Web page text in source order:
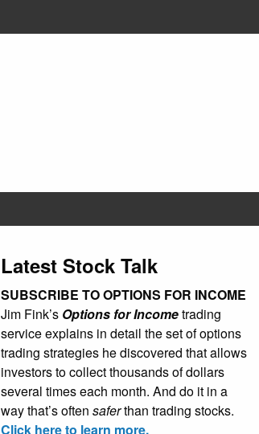
Latest Stock Talk
SUBSCRIBE TO OPTIONS FOR INCOME
Jim Fink’s Options for Incometrading
service explains in detail the set of options
trading strategies he discovered that allows
investors to collect thousands of dollars
several times each month. And do it in a
way that’s often saferthan trading stocks.
Click here to learn more.